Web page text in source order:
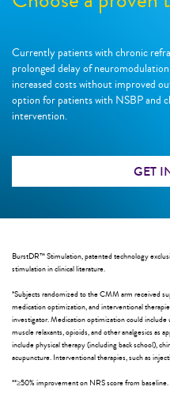
Currently patients with chronic
prolonged delay of
increased costs without improved
option for patients with NSBP and
intervention.
GET
BurstDR™ Stimulation, patented technology
stimulation in clinical literature.
*Subjects randomized to the CMM arm received
medication optimization, and interventional
investigator. Medication optimization could
muscle relaxants, opioids, and other analgesics as
include physical therapy (including back school),
acupuncture. Interventional therapies, such as
**≥50% improvement on NRS score from baseline.